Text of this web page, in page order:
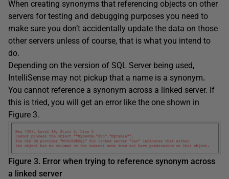
When creating synonyms that referencing objects on other
servers for testing and debugging purposes you need to
make sure you don’t accidentally update the data on those
other servers unless of course, that is what you intend to
do.
Depending on the version of SQL Server being used,
IntelliSense may not pickup that a name is a synonym.
You cannot reference a synonym across a linked server. If
this is tried, you will get an error like the one shown in
Figure 3.
Figure 3. Error when trying to reference synonym across
a linked server